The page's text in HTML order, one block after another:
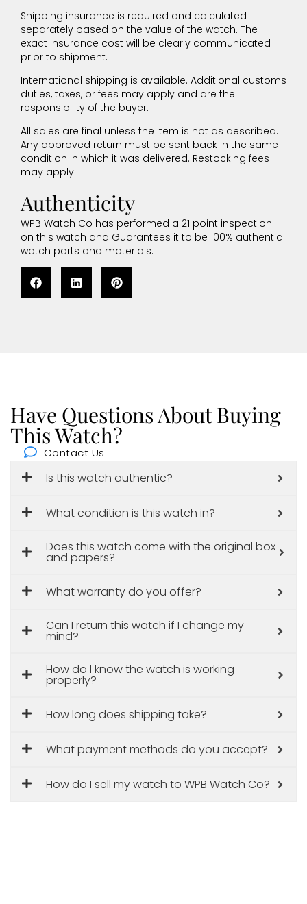
Shipping insurance is required and calculated
separately based on the value of the watch. The
exact insurance cost will be clearly communicated
prior to shipment.
International shipping is available. Additional customs
duties, taxes, or fees may apply and are the
responsibility of the buyer.
All sales are final unless the item is not as described.
Any approved return must be sent back in the same
condition in which it was delivered. Restocking fees
may apply.
Authenticity
WPB Watch Co has performed a 21 point inspection
on this watch and Guarantees it to be 100% authentic
watch parts and materials.
Have Questions About Buying
This Watch?
Contact Us
Is this watch authentic?
What condition is this watch in?
Does this watch come with the original box
and papers?
What warranty do you offer?
Can I return this watch if I change my
mind?
How do I know the watch is working
properly?
How long does shipping take?
What payment methods do you accept?
How do I sell my watch to WPB Watch Co?